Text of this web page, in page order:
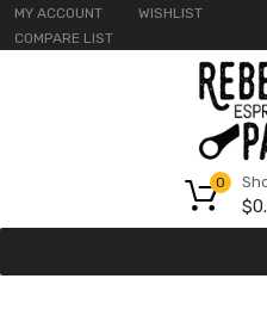
MY ACCOUNT
WISHLIST
COMPARE LIST
$
0